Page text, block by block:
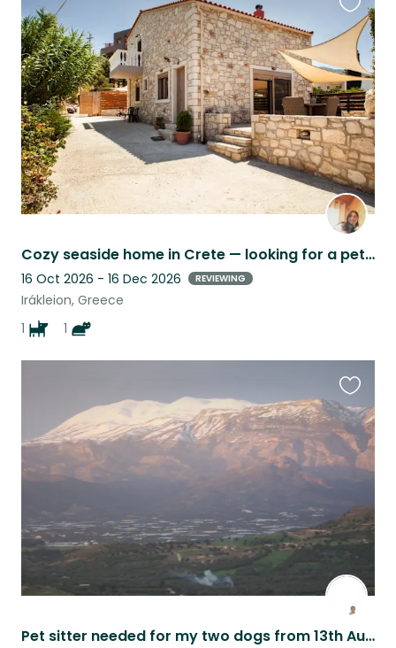
Cozy seaside home in Crete — looking for a pet and house sitter for Christmas
16 Oct 2026 - 16 Dec 2026 REVIEWING
Irákleion, Greece
1
1
this
listing
Pet sitter needed for my two dogs from 13th August until 10th September 2025.
this
listing